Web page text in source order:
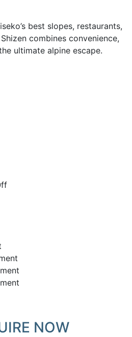
best slopes, restaurants,
combines convenience,
ultimate alpine escape.
NOW